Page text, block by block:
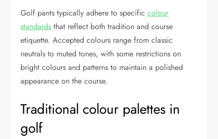
Golf pants typically adhere to specificcolour
standards that reflect both tradition and course
etiquette. Accepted colours range from classic
neutrals to muted tones, with some restrictions on
bright colours and patterns to maintain a polished
appearance on the course.
Traditional colour palettes in
golf